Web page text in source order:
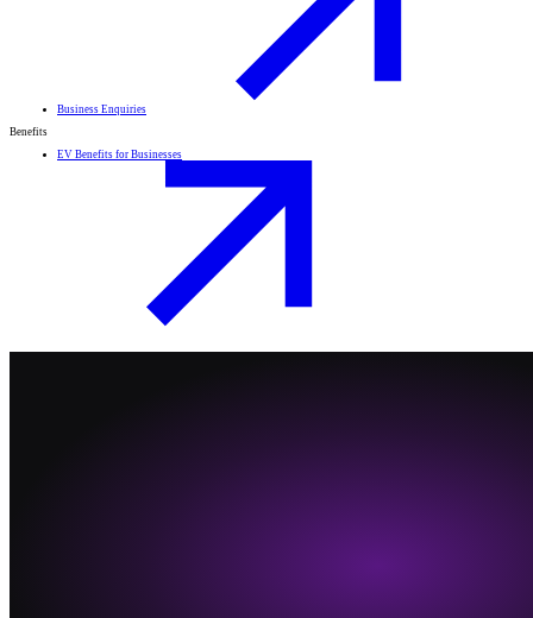
Business Enquiries
Benefits
EV Benefits for Businesses